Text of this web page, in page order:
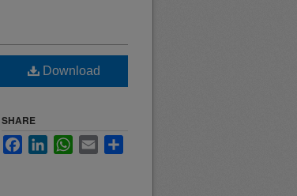
Download
SHARE
FacebookLinkedInWhatsApp
Email